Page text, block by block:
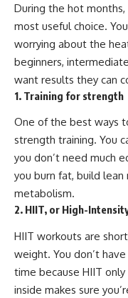
During the hot
most useful choice.
worrying about the
beginners,
want results they can
1. Training for strength
One of the best ways
strength training. You
you don’t need much
you burn fat, build lean
metabolism.
2. HIIT, or High-
HIIT workouts are
weight. You don’t
time because HIIT
inside makes sure